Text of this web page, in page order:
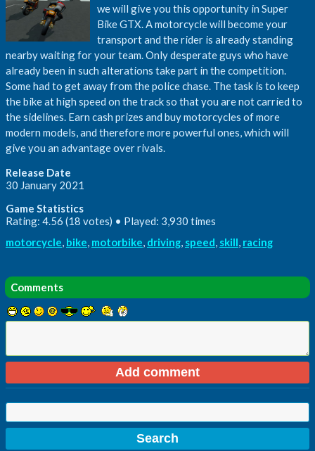
we will give you this opportunity in Super
Bike GTX. A motorcycle will become your
transport and the rider is already standing
nearby waiting for your team. Only desperate guys who have
already been in such alterations take part in the competition.
Some had to get away from the police chase. The task is to keep
the bike at high speed on the track so that you are not carried to
the sidelines. Earn cash prizes and buy motorcycles of more
modern models, and therefore more powerful ones, which will
give you an advantage over rivals.
Release Date
30 January 2021
Game Statistics
Rating: 4.56 (18 votes) • Played: 3,930 times
motorcycle, bike, motorbike, driving, speed, skill, racing
Comments